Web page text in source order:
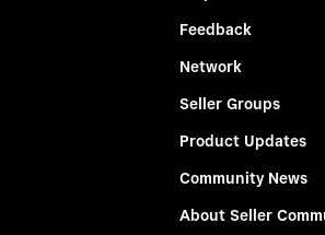
Feedback
Network
Seller Groups
Product Updates
Community News
About Seller